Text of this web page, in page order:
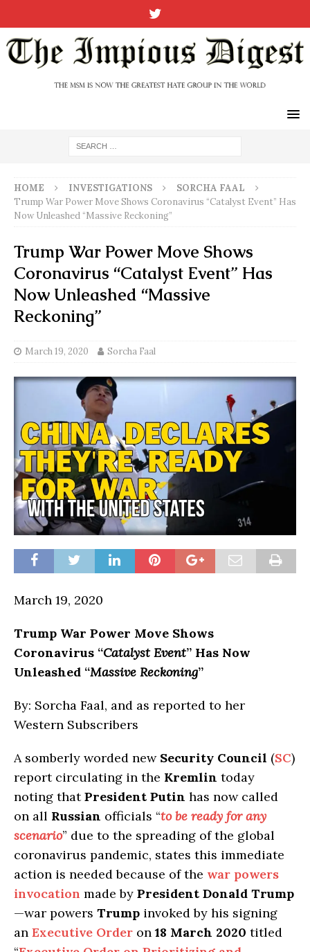
HOME INVESTIGATIONS
SORCHA FAAL
Trump War Power Move Shows Coronavirus “Catalyst Event” Has
Now Unleashed “Massive Reckoning”
Trump War Power Move Shows
Coronavirus “Catalyst Event” Has
Now Unleashed “Massive
Reckoning”
March 19, 2020 Sorcha Faal
March 19, 2020
Trump War Power Move Shows
Coronavirus “Catalyst Event” Has Now
Unleashed “Massive Reckoning”
By: Sorcha Faal, and as reported to her
Western Subscribers
A somberly worded new Security Council (SC)
report circulating in the Kremlin today
noting thatPresident Putin has now called
on all Russian officials “to be ready for any
scenario” due to the spreading of the global
coronavirus pandemic, states this immediate
action is needed because of the war powers
invocation made by President Donald Trump
—war powers Trump invoked by his signing
an Executive Order on 18 March 2020 titled